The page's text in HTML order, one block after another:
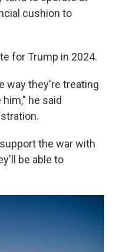
cushion to
for Trump in 2024.
way they're treating
he said
the war with
be able to